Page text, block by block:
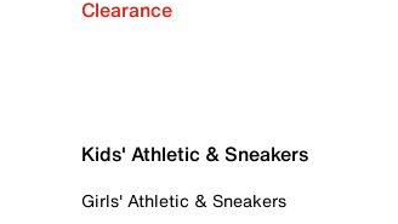
Clearance
Kids' Athletic & Sneakers
Girls' Athletic & Sneakers